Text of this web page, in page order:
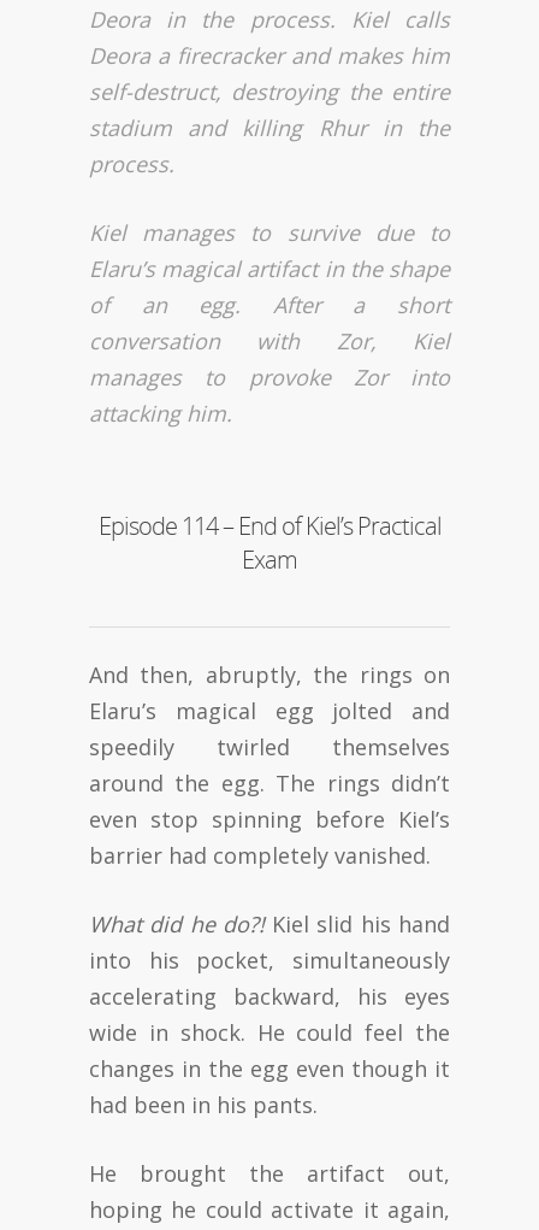
Deora in the process. Kiel calls
Deora a firecracker and makes him
self-destruct, destroying the entire
stadium and killing Rhur in the
process.
Kiel manages to survive due to
Elaru’s magical artifact in the shape
of an egg. After a short
conversation with Zor, Kiel
manages to provoke Zor into
attacking him.
Episode 114 – End of Kiel’s Practical
Exam
And then, abruptly, the rings on
Elaru’s magical egg jolted and
speedily twirled themselves
around the egg. The rings didn’t
even stop spinning before Kiel’s
barrier had completely vanished.
What did he do?! Kiel slid his hand
into his pocket, simultaneously
accelerating backward, his eyes
wide in shock. He could feel the
changes in the egg even though it
had been in his pants.
He brought the artifact out,
hoping he could activate it again,